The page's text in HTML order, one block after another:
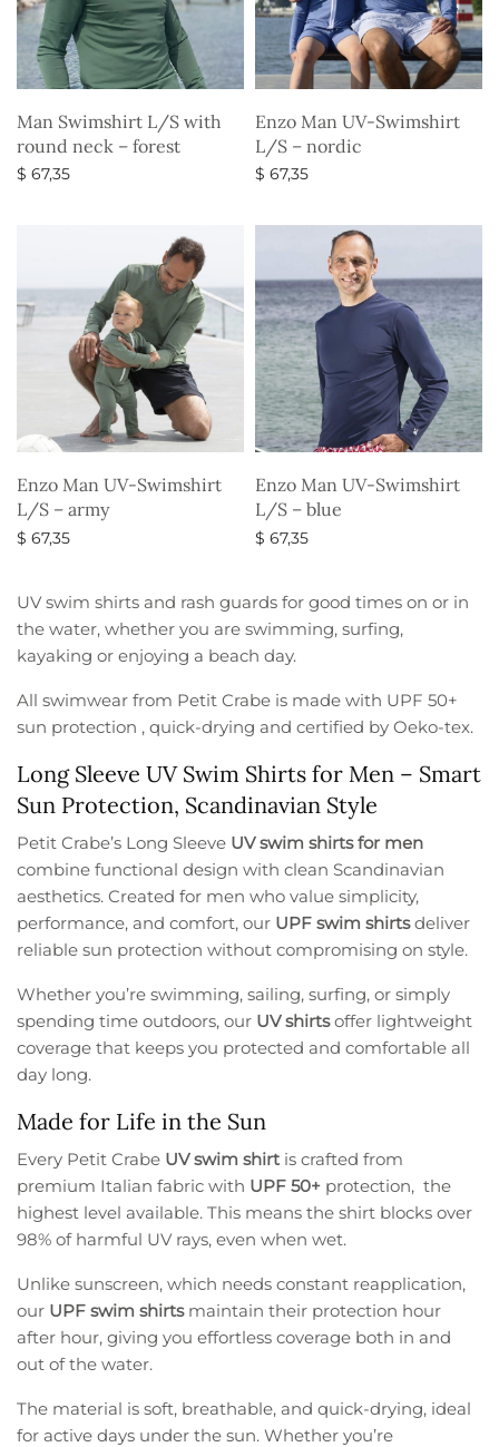
Man Swimshirt L/S with
round neck – forest
$ 67,35
Enzo Man UV-Swimshirt
L/S – nordic
$ 67,35
Enzo Man UV-Swimshirt
L/S – army
$ 67,35
Enzo Man UV-Swimshirt
L/S – blue
$ 67,35
UV swim shirts and rash guards for good times on or in
the water, whether you are swimming, surfing,
kayaking or enjoying a beach day.
All swimwear from Petit Crabe is made with UPF 50+
sun protection , quick-drying and certified by Oeko-tex.
Long Sleeve UV Swim Shirts for Men – Smart
Sun Protection, Scandinavian Style
Petit Crabe’s Long Sleeve UV swim shirts for men
combine functional design with clean Scandinavian
aesthetics. Created for men who value simplicity,
performance, and comfort, our UPF swim shirtsdeliver
reliable sun protection without compromising on style.
Whether you’re swimming, sailing, surfing, or simply
spending time outdoors, our UV shirtsoffer lightweight
coverage that keeps you protected and comfortable all
day long.
Made for Life in the Sun
Every Petit Crabe UV swim shirt is crafted from
premium Italian fabric with UPF 50+ protection, the
highest level available. This means the shirt blocks over
98% of harmful UV rays, even when wet.
Unlike sunscreen, which needs constant reapplication,
our UPF swim shirtsmaintain their protection hour
after hour, giving you effortless coverage both in and
out of the water.
The material is soft, breathable, and quick-drying, ideal
for active days under the sun. Whether you’re